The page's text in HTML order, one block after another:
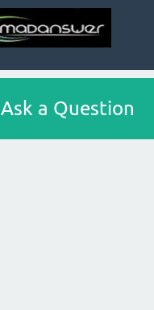
Ask a Question